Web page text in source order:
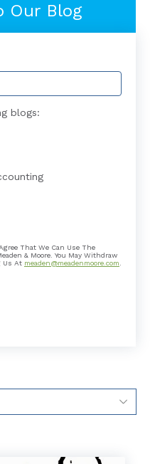
Our Blog
blogs:
That We Can Use The
& Moore. You May Withdraw
Us At meaden@meadenmoore.com